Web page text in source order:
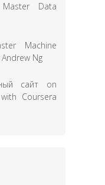
Data
Machine
Ng
сайт on
Coursera